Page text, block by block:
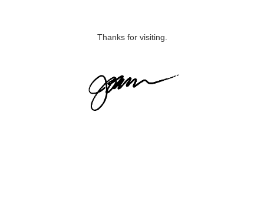
Thanks for visiting.